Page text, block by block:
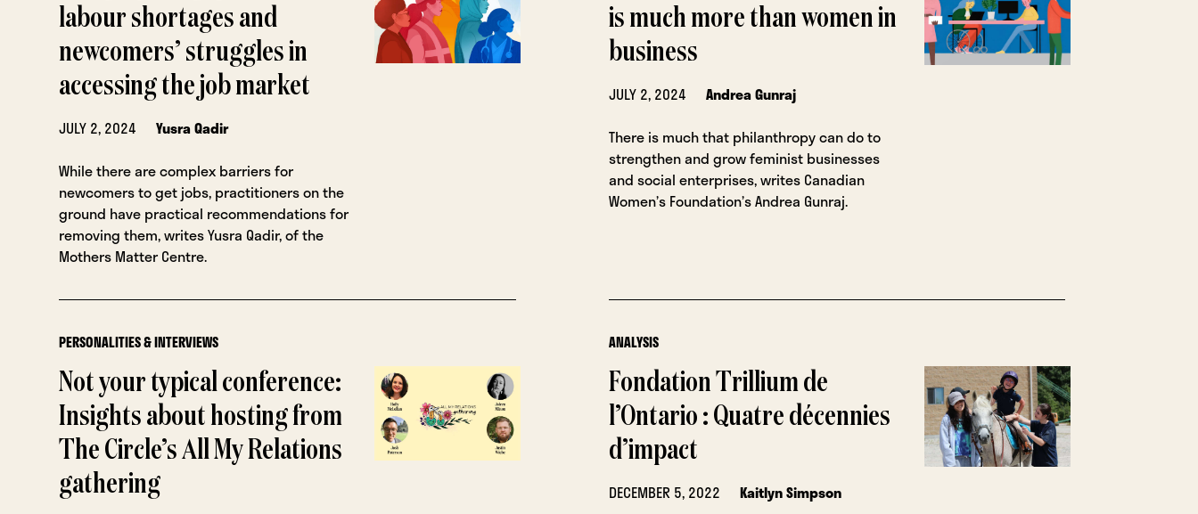
labour shortages and
newcomers’ struggles in
accessing the job market
JULY 2, 2024
Yusra Qadir
While there are complex barriers for
newcomers to get jobs, practitioners on the
ground have practical recommendations for
removing them, writes Yusra Qadir, of the
Mothers Matter Centre.
is much more than women in
business
JULY 2, 2024
Andrea Gunraj
There is much that philanthropy can do to
strengthen and grow feminist businesses
and social enterprises, writes Canadian
Women’s Foundation’s Andrea Gunraj.
PERSONALITIES & INTERVIEWS
Not your typical conference:
Insights about hosting from
The Circle’s All My Relations
gathering
ANALYSIS
Fondation Trillium de
l’Ontario : Quatre décennies
d’impact
DECEMBER 5, 2022
Kaitlyn Simpson